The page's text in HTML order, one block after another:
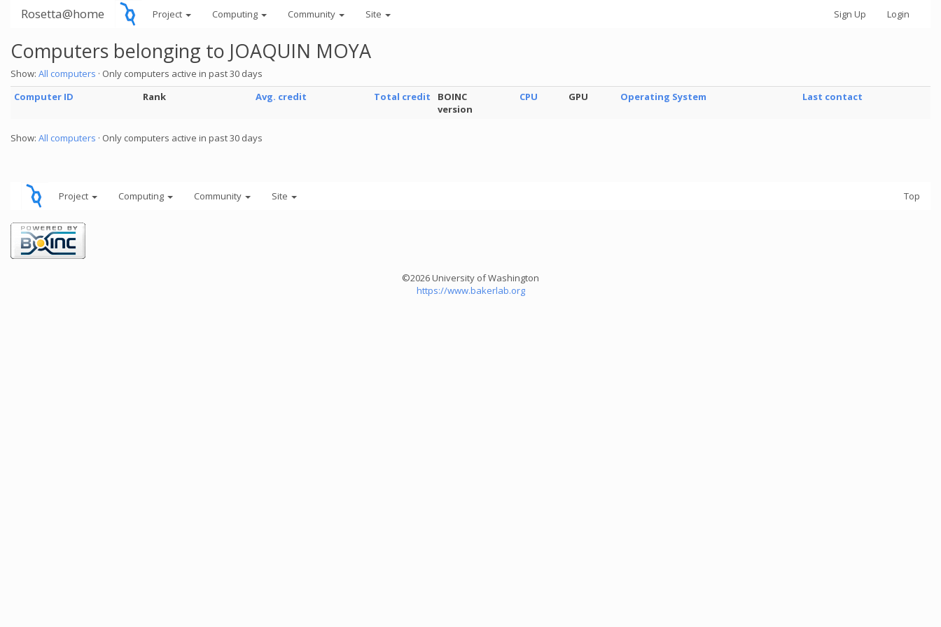
Rosetta@home Project Computing Community Site Sign Up Login
Computers belonging to JOAQUIN MOYA
Show: All computers · Only computers active in past 30 days
Computer ID
Rank Avg. credit Total credit
BOINC
version
CPU GPU Operating System Last contact
Show: All computers · Only computers active in past 30 days
Project Computing Community Site Top
©2026 University of Washington
https://www.bakerlab.org